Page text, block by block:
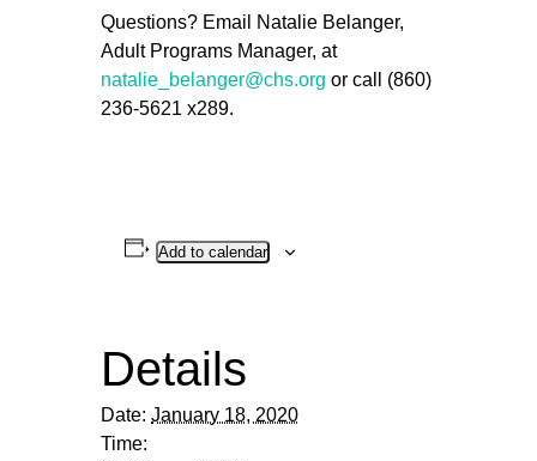
Questions? Email Natalie Belanger,
Adult Programs Manager, at
natalie_belanger@chs.org or call (860)
236-5621 x289.
Add to calendar
Details
Date: January 18, 2020
Time: